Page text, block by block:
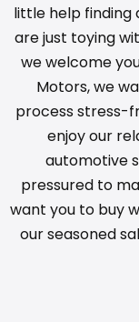
little help finding
are just toying
we welcome
Motors, we
process stress-
enjoy our
automotive
pressured to
want you to buy
our seasoned